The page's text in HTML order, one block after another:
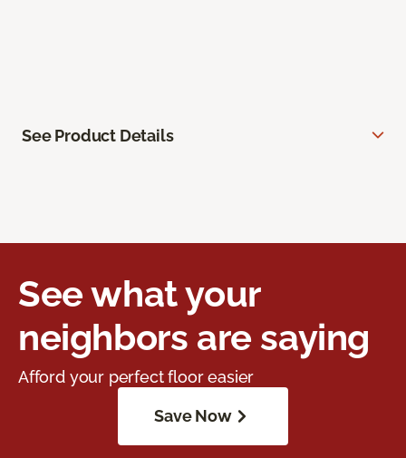
See Product Details
See what your
neighbors are saying
Afford your perfect floor easier
Save Now